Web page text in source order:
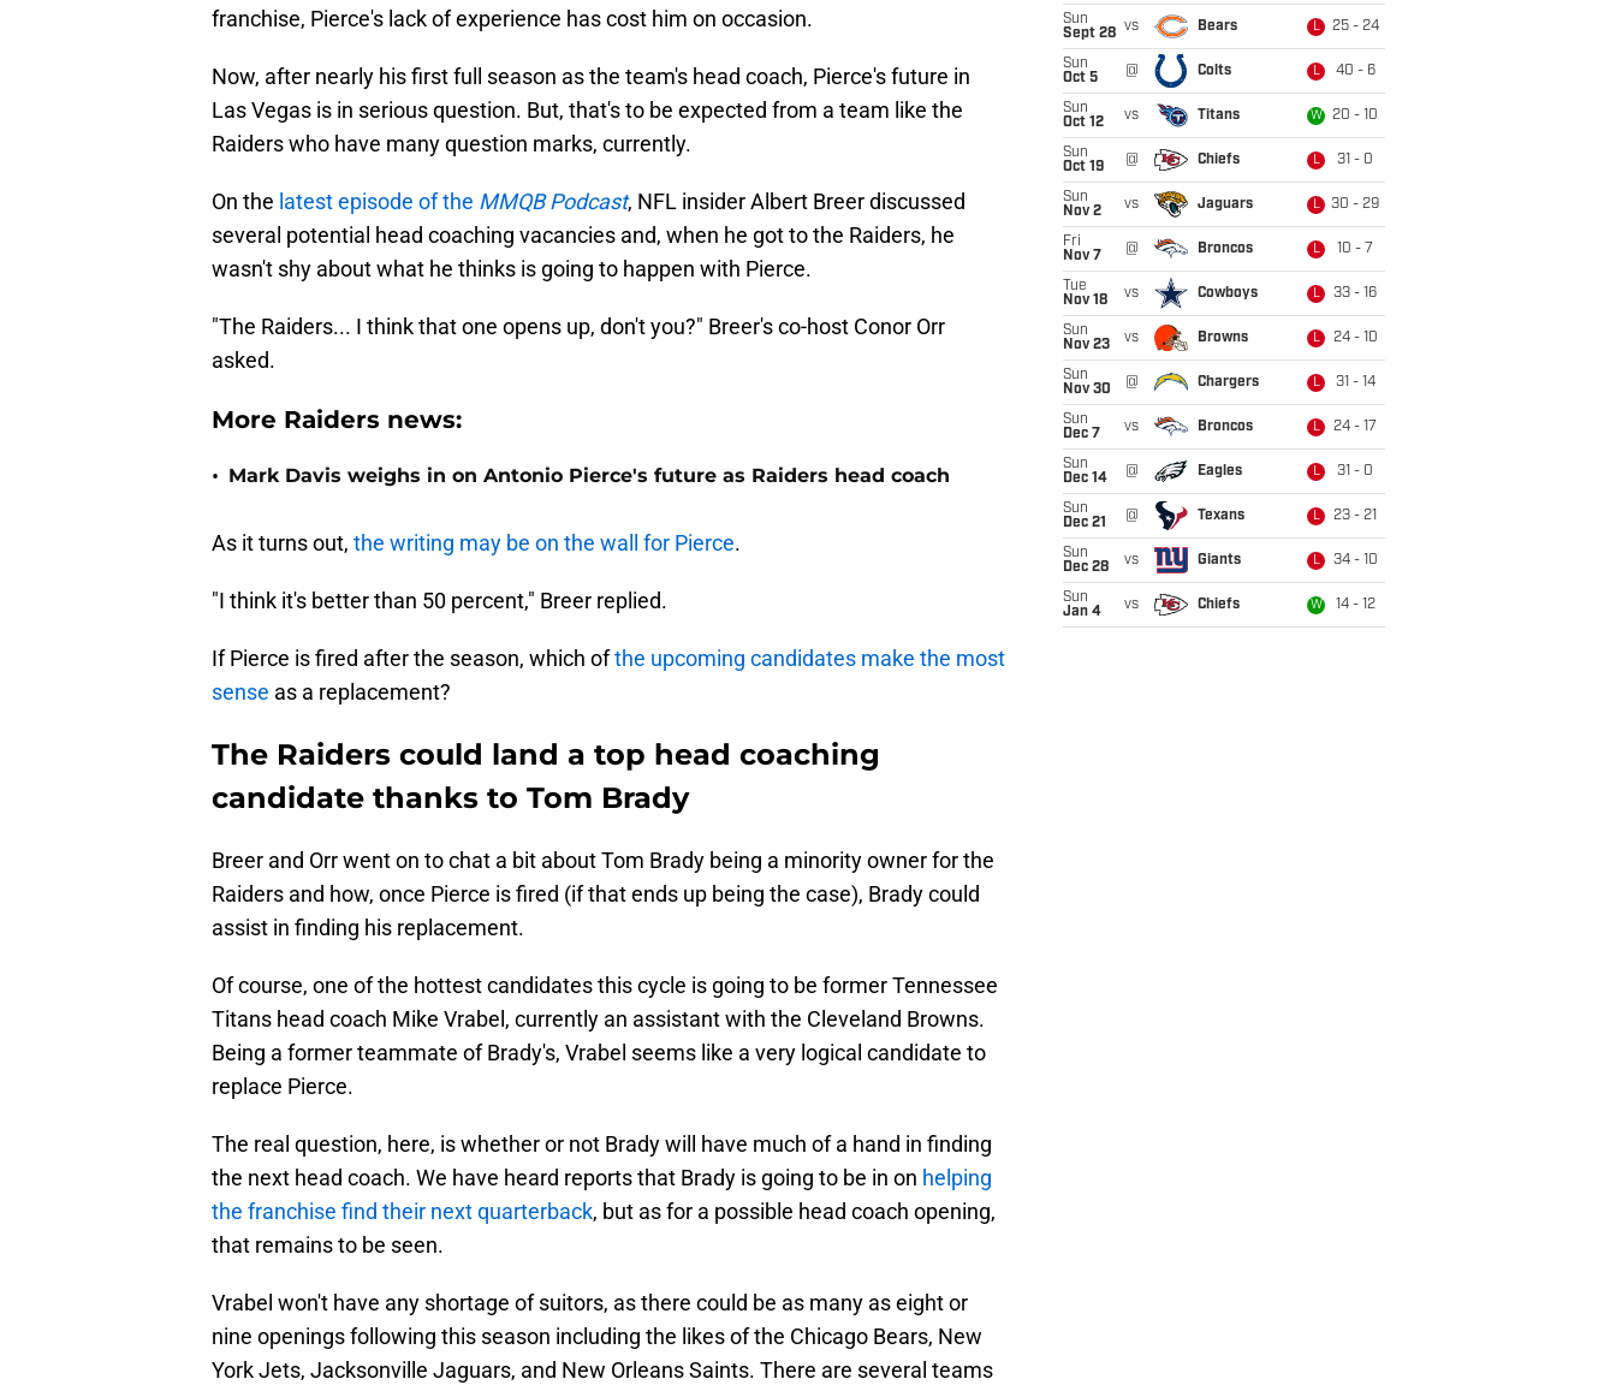
franchise, Pierce's lack of experience has cost him on occasion.
Now, after nearly his first full season as the team's head coach, Pierce's future in
Las Vegas is in serious question. But, that's to be expected from a team like the
Raiders who have many question marks, currently.
On the latest episode of the MMQB Podcast, NFL insider Albert Breer discussed
several potential head coaching vacancies and, when he got to the Raiders, he
wasn't shy about what he thinks is going to happen with Pierce.
"The Raiders... I think that one opens up, don't you?" Breer's co-host Conor Orr
asked.
More Raiders news:
• Mark Davis weighs in on Antonio Pierce's future as Raiders head coach
As it turns out, the writing may be on the wall for Pierce.
"I think it's better than 50 percent," Breer replied.
If Pierce is fired after the season, which ofthe upcoming candidates make the most
sense as a replacement?
The Raiders could land a top head coaching
candidate thanks to Tom Brady
Breer and Orr went on to chat a bit about Tom Brady being a minority owner for the
Raiders and how, once Pierce is fired (if that ends up being the case), Brady could
assist in finding his replacement.
Of course, one of the hottest candidates this cycle is going to be former Tennessee
Titans head coach Mike Vrabel, currently an assistant with the Cleveland Browns.
Being a former teammate of Brady's, Vrabel seems like a very logical candidate to
replace Pierce.
The real question, here, is whether or not Brady will have much of a hand in finding
the next head coach. We have heard reports that Brady is going to be in on helping
the franchise find their next quarterback, but as for a possible head coach opening,
that remains to be seen.
Vrabel won't have any shortage of suitors, as there could be as many as eight or
nine openings following this season including the likes of the Chicago Bears, New
York Jets, Jacksonville Jaguars, and New Orleans Saints. There are several teams
Sun
Sept 28 vs Bears L 25 - 24
Sun
Oct 5
@ Colts L 40 - 6
Sun
Oct 12
vs Titans W 20 - 10
Sun
Oct 19
@ Chiefs L 31 - 0
Sun
Nov 2
vs Jaguars L 30 - 29
Fri
Nov 7
@ Broncos L 10 - 7
Tue
Nov 18
vs Cowboys L 33 - 16
Sun
Nov 23
vs Browns L 24 - 10
Sun
Nov 30
@ Chargers L 31 - 14
Sun
Dec 7
vs Broncos L 24 - 17
Sun
Dec 14
@ Eagles L 31 - 0
Sun
Dec 21
@ Texans L 23 - 21
Sun
Dec 28
vs Giants L 34 - 10
Sun
Jan 4
vs Chiefs W 14 - 12